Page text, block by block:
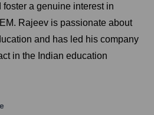
a genuine interest in
Rajeev is passionate about
and has led his company
in the Indian education